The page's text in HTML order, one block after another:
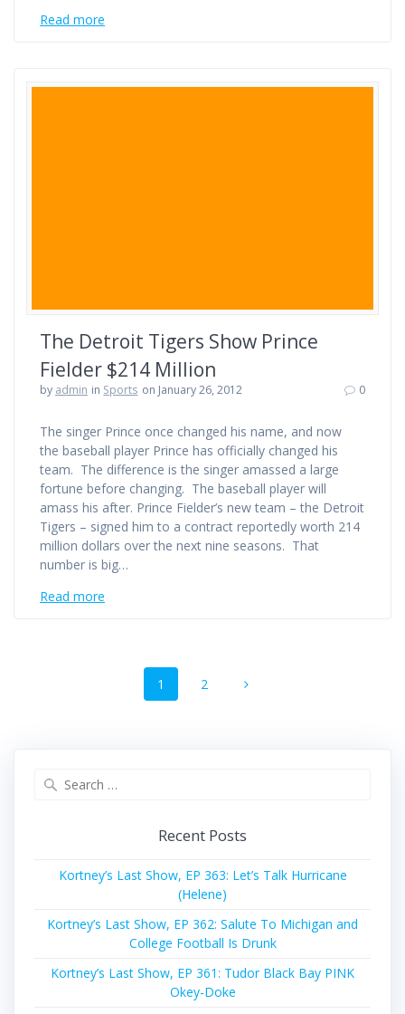
Read more
The Detroit Tigers Show Prince
Fielder $214 Million
by admin in Sports on January 26, 2012 0
The singer Prince once changed his name, and now
the baseball player Prince has officially changed his
team. The difference is the singer amassed a large
fortune before changing. The baseball player will
amass his after. Prince Fielder’s new team – the Detroit
Tigers – signed him to a contract reportedly worth 214
million dollars over the next nine seasons. That
number is big…
Read more
navigationPage
1 Page
2
Recent Posts
Kortney’s Last Show, EP 363: Let’s Talk Hurricane
(Helene)
Kortney’s Last Show, EP 362: Salute To Michigan and
College Football Is Drunk
Kortney’s Last Show, EP 361: Tudor Black Bay PINK
Okey-Doke